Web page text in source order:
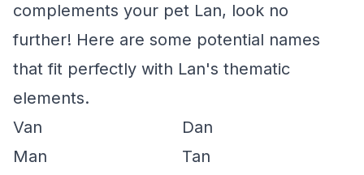
complements your pet Lan, look no
further! Here are some potential names
that fit perfectly with Lan's thematic
elements.
Van
Dan
Man
Tan